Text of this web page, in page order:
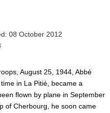
08 October 2012
August 25, 1944, Abbé
in La Pitié, became a
flown by plane in September
of Cherbourg, he soon came